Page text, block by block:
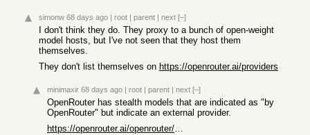
simonw 68 days ago | root | parent | next [–]
I don't think they do. They proxy to a bunch of open-weight
model hosts, but I've not seen that they host them
themselves.
They don't list themselves on https://openrouter.ai/providers
minimaxir 68 days ago | root | parent | next [–]
OpenRouter has stealth models that are indicated as "by
OpenRouter" but indicate an external provider.
https://openrouter.ai/openrouter/owl-alpha